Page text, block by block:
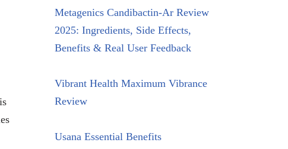
Metagenics Candibactin-Ar Review
2025: Ingredients, Side Effects,
Benefits & Real User Feedback
Vibrant Health Maximum Vibrance
Review
Usana Essential Benefits